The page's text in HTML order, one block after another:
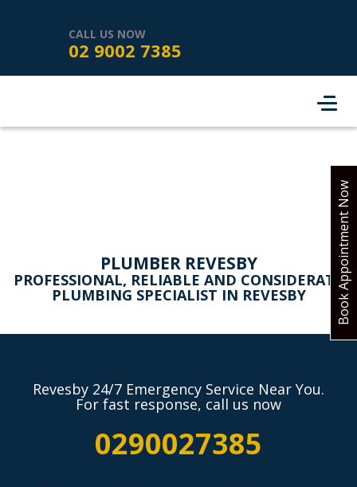
SERVICE AREAS REVIEWS
BOOK ONLINE
CALL US NOW
02 9002 7385
PLUMBER REVESBY
PROFESSIONAL, RELIABLE AND CONSIDERATE
PLUMBING SPECIALIST IN REVESBY
Revesby 24/7 Emergency Service Near You.
For fast response, call us now
0290027385
Book Appointment Now